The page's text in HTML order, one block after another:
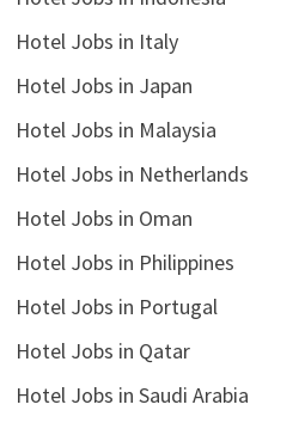
Hotel Jobs in Italy
Hotel Jobs in Japan
Hotel Jobs in Malaysia
Hotel Jobs in Netherlands
Hotel Jobs in Oman
Hotel Jobs in Philippines
Hotel Jobs in Portugal
Hotel Jobs in Qatar
Hotel Jobs in Saudi Arabia